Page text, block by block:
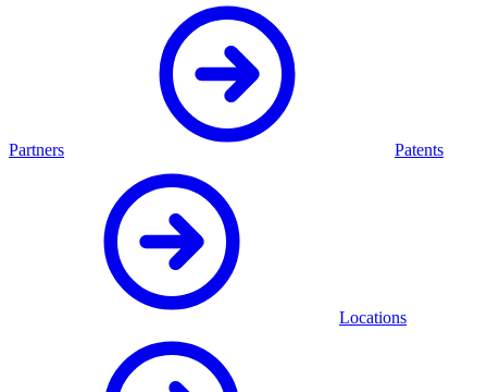
Partners Patents
Locations